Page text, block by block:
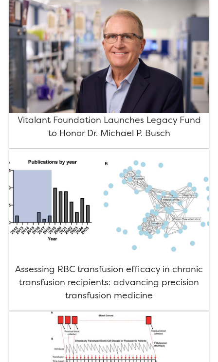
Vitalant Foundation Launches Legacy Fund
to Honor Dr. Michael P. Busch
Assessing RBC transfusion efficacy in chronic
transfusion recipients: advancing precision
transfusion medicine